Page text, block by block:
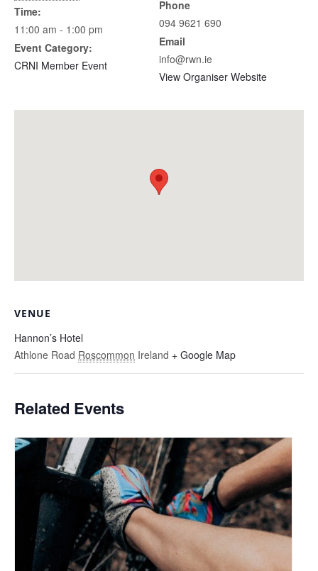
Time:
11:00 am - 1:00 pm
Event Category:
CRNI Member Event
Phone
094 9621 690
Email
info@rwn.ie
View Organiser Website
VENUE
Hannon’s Hotel
Athlone Road Roscommon Ireland + Google Map
Related Events